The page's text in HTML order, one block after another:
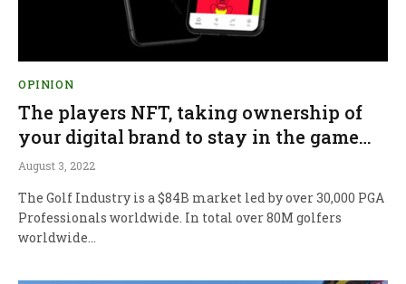
OPINION
The players NFT, taking ownership of
your digital brand to stay in the game…
August 3, 2022
The Golf Industry is a $84B market led by over 30,000 PGA
Professionals worldwide. In total over 80M golfers
worldwide…